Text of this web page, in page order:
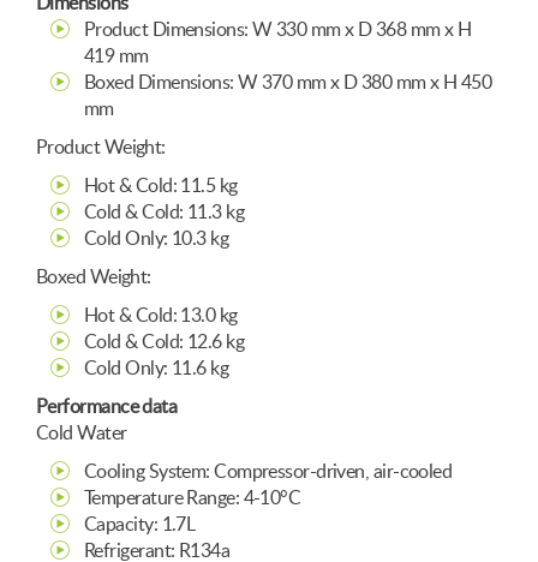
Product Dimensions: W 330 mm x D 368 mm x H
419 mm
Boxed Dimensions: W 370 mm x D 380 mm x H 450
mm
Product Weight:
Hot & Cold: 11.5 kg
Cold & Cold: 11.3 kg
Cold Only: 10.3 kg
Boxed Weight:
Hot & Cold: 13.0 kg
Cold & Cold: 12.6 kg
Cold Only: 11.6 kg
Performance data
Cold Water
Cooling System: Compressor-driven, air-cooled
Temperature Range: 4-10°C
Capacity: 1.7L
Refrigerant: R134a